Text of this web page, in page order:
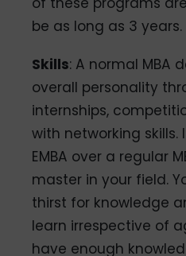
be as long as 3 years.
Skills: A normal MBA
overall personality
internships,
with networking
EMBA over a regular
master in your field.
thirst for knowledge
learn irrespective of
have enough